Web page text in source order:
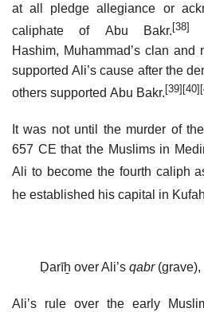
at all pledge allegiance or
caliphate of Abu Bakr.[38]
Hashim, Muhammad’s clan and
supported Ali’s cause after the
others supported Abu Bakr. [39] [40]
It was not until the murder of
657 CE that the Muslims in
Ali to become the fourth caliph
he established his capital in
Ḍarīẖ over Ali’s qabr(grave),
Ali’s rule over the early